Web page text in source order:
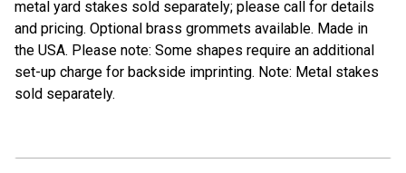
metal yard stakes sold separately; please call for details
and pricing. Optional brass grommets available. Made in
the USA. Please note: Some shapes require an additional
set-up charge for backside imprinting. Note: Metal stakes
sold separately.